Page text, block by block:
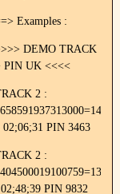
Examples :
DEMO TRACK
PIN UK <<<<
2 :
02;06;31 PIN 3463
2 :
PIN 9832